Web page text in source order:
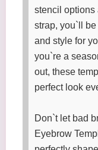
stencil options
strap, you`ll
and style for
you`re a
out, these
perfect look
Don`t let bad
Eyebrow